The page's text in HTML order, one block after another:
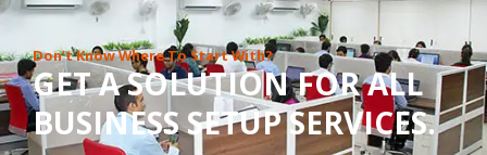
o
u
t
o
Don’t Know Where To Start With?
GET A SOLUTION FOR ALL
BUSINESS SETUP SERVICES.